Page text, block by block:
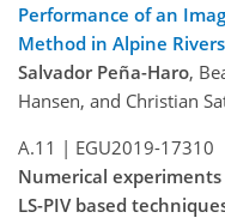
Performance of an
Method in Alpine
Salvador Peña-Haro,
Hansen, and Christian
A.11 | EGU2019-17310
Numerical
LS-PIV based